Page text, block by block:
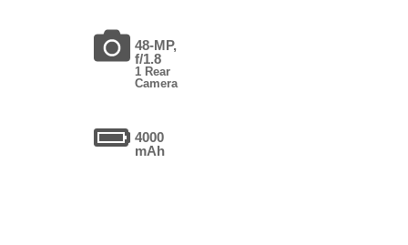
48-MP,
f/1.8
1 Rear
Camera
4000
mAh